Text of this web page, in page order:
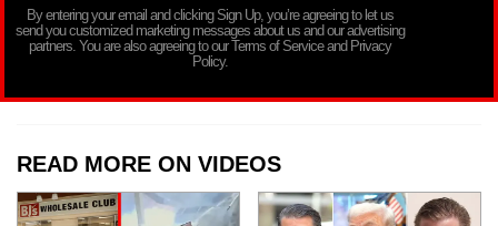
By entering your email and clicking Sign Up, you’re agreeing to let us
send you customized marketing messages about us and our advertising
partners. You are also agreeing to our Terms of Service and Privacy
Policy.
READ MORE ON VIDEOS